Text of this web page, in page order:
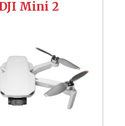
Mini 2